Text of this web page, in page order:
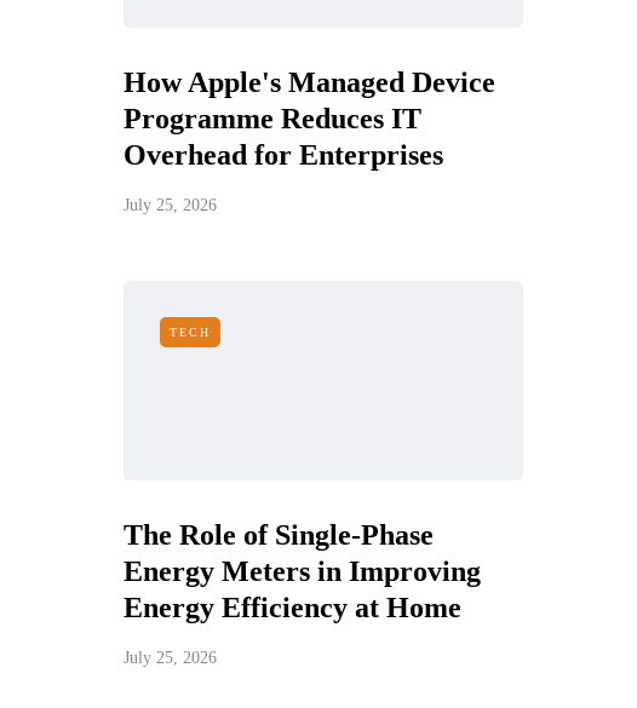
How Apple's Managed Device
Programme Reduces IT
Overhead for Enterprises
July 25, 2026
TECH
The Role of Single-Phase
Energy Meters in Improving
Energy Efficiency at Home
July 25, 2026